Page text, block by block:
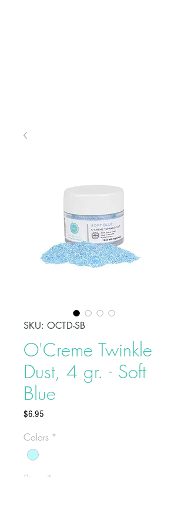
SKU: OCTD-SB
O'Creme Twinkle
Dust, 4 gr. - Soft
Blue
$6.95
Colors *
Sizes
*